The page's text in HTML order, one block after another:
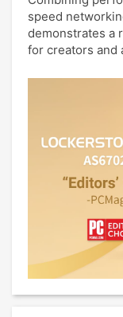
speed
demonstrates a
for creators and